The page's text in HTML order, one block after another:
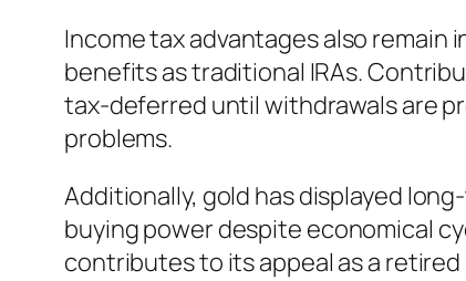
Income tax advantages also remain
benefits as traditional IRAs.
tax-deferred until withdrawals are
problems.
Additionally, gold has displayed
buying power despite economical
contributes to its appeal as a